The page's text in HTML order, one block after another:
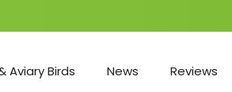
Aviary Birds News Reviews